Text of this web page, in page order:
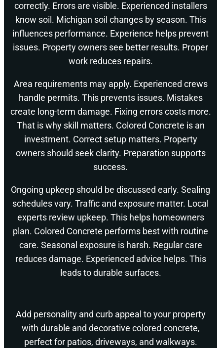
correctly. Errors are visible. Experienced installers
know soil. Michigan soil changes by season. This
influences performance. Experience helps prevent
issues. Property owners see better results. Proper
work reduces repairs.
Area requirements may apply. Experienced crews
handle permits. This prevents issues. Mistakes
create long-term damage. Fixing errors costs more.
That is why skill matters. Colored Concrete is an
investment. Correct setup matters. Property
owners should seek clarity. Preparation supports
success.
Ongoing upkeep should be discussed early. Sealing
schedules vary. Traffic and exposure matter. Local
experts review upkeep. This helps homeowners
plan. Colored Concrete performs best with routine
care. Seasonal exposure is harsh. Regular care
reduces damage. Experienced advice helps. This
leads to durable surfaces.
Add personality and curb appeal to your property
with durable and decorative colored concrete,
perfect for patios, driveways, and walkways.